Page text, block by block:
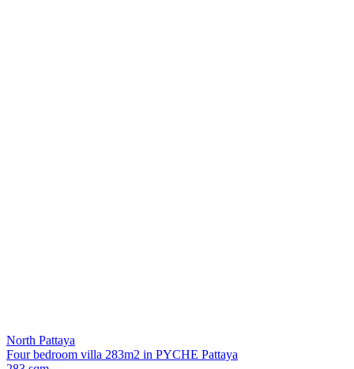
North Pattaya
Four bedroom villa 283m2 in PYCHE Pattaya